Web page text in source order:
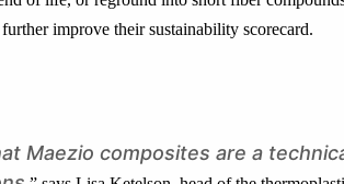
improve their sustainability scorecard.
Maezio composites are a